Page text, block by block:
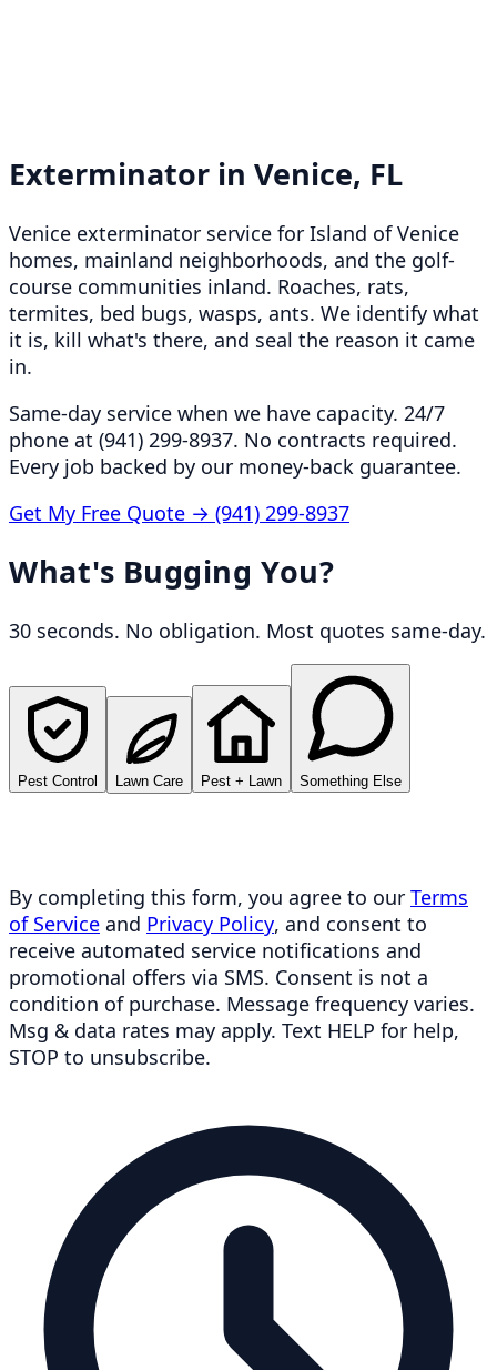
Exterminator in Venice, FL
Venice exterminator service for Island of Venice
homes, mainland neighborhoods, and the golf-
course communities inland. Roaches, rats,
termites, bed bugs, wasps, ants. We identify what
it is, kill what's there, and seal the reason it came
in.
Same-day service when we have capacity. 24/7
phone at (941) 299-8937. No contracts required.
Every job backed by our money-back guarantee.
Get My Free Quote → (941) 299-8937
What's Bugging You?
30 seconds. No obligation. Most quotes same-day.
Pest Control Lawn Care Pest + Lawn Something Else
By completing this form, you agree to our Terms
of Service and Privacy Policy, and consent to
receive automated service notifications and
promotional offers via SMS. Consent is not a
condition of purchase. Message frequency varies.
Msg & data rates may apply. Text HELP for help,
STOP to unsubscribe.